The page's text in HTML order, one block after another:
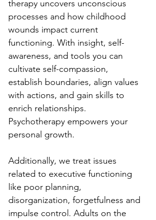
therapy uncovers unconscious
processes and how childhood
wounds impact current
functioning. With insight, self-
awareness, and tools you can
cultivate self-compassion,
establish boundaries, align values
with actions, and gain skills to
enrich relationships.
Psychotherapy empowers your
personal growth.
Additionally, we treat issues
related to executive functioning
like poor planning,
disorganization, forgetfulness and
impulse control. Adults on the